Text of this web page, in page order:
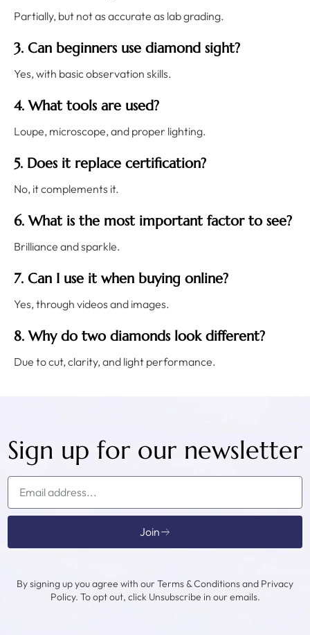
Partially, but not as accurate as lab grading.
3. Can beginners use diamond sight?
Yes, with basic observation skills.
4. What tools are used?
Loupe, microscope, and proper lighting.
5. Does it replace certification?
No, it complements it.
6. What is the most important factor to see?
Brilliance and sparkle.
7. Can I use it when buying online?
Yes, through videos and images.
8. Why do two diamonds look different?
Due to cut, clarity, and light performance.
Sign up for our newsletter
Join
By signing up you agree with our Terms & Conditions and Privacy
Policy. To opt out, click Unsubscribe in our emails.